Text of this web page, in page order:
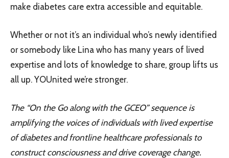
make diabetes care extra accessible and equitable.
Whether or not it’s an individual who’s newly identified
or somebody like Lina who has many years of lived
expertise and lots of knowledge to share, group lifts us
all up. YOUnited we’re stronger.
The “On the Go along with the GCEO” sequence is
amplifying the voices of individuals with lived expertise
of diabetes and frontline healthcare professionals to
construct consciousness and drive coverage change.